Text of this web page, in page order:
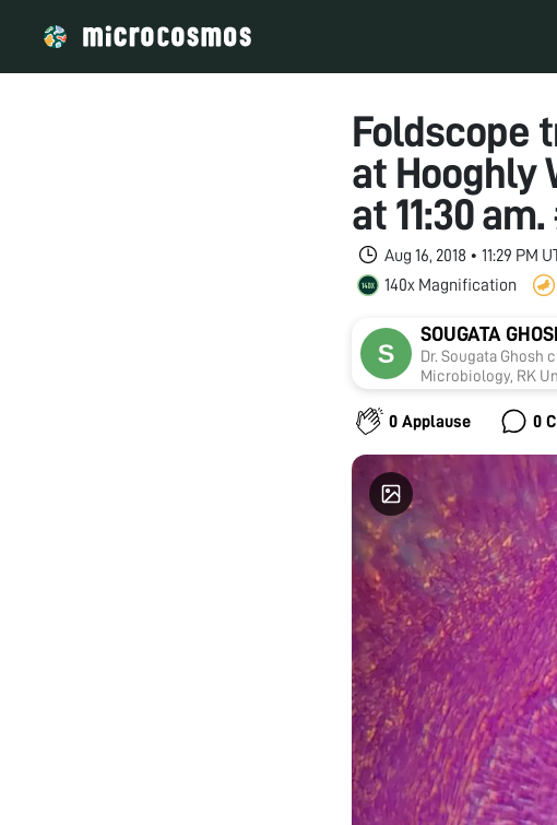
Foldscope
at Hooghly
at 11:30
Aug 16, 2018 • 11:29 PM
140x Magnification
SOUGATA
Dr. Sougata
Microbiology, RK
oxidative stress
on development of
0 Applause 0